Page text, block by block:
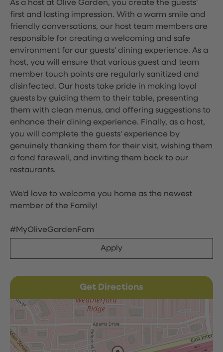
As a host at Olive Garden, you create the guests'
first and lasting impression. With a warm smile and
friendly conversations, our host team members are
responsible for creating a welcoming and safe
environment for our guests' dining experience. As a
host, you will ensure that various guest and team
member touch points are regularly sanitized and
disinfected. Our hosts take pride in making loyal
guests by guiding them to their table, presenting
them with clean menus, and offering suggestions to
enhance their dining experience. Finally, as a host,
you will complete the guests' experience by
genuinely thanking them for their visit, wishing them
a fond farewell, and inviting them back to our
restaurants.
We'd love to welcome you home as the newest
member of the Family!
#MyOliveGardenFam
Apply
Get Directions